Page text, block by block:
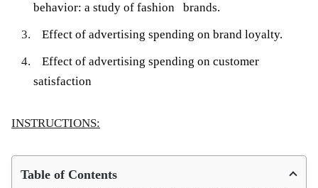
behavior: a study of fashion brands.
Effect of advertising spending on brand loyalty.
Effect of advertising spending on customer
satisfaction
INSTRUCTIONS:
Table of Contents